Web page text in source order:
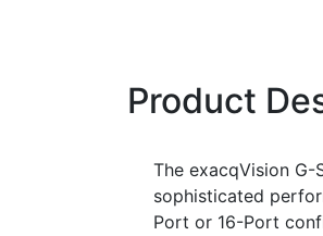
Product
The exacqVision
sophisticated
Port or 16-Port